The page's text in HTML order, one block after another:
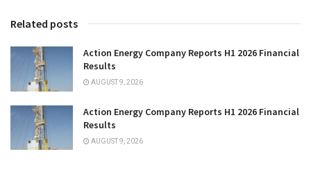
Related posts
Action Energy Company Reports H1 2026 Financial
Results
AUGUST 9, 2026
Action Energy Company Reports H1 2026 Financial
Results
AUGUST 9, 2026